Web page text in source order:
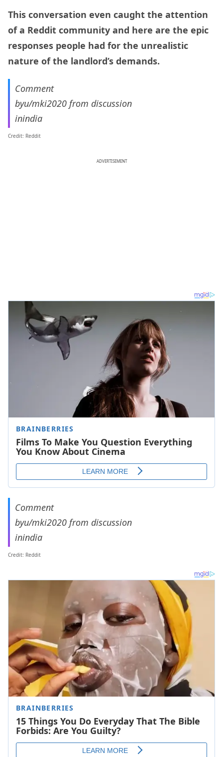
This conversation even caught the attention
of a Reddit community and here are the epic
responses people had for the unrealistic
nature of the landlord’s demands.
Comment
byu/mki2020 from discussion
inindia
Credit: Reddit
ADVERTISEMENT
Comment
byu/mki2020 from discussion
inindia
Credit: Reddit